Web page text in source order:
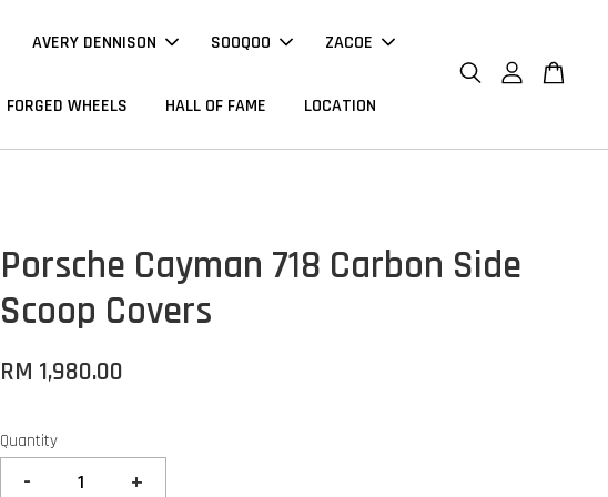
AVERY DENNISON SOOQOO ZACOE
FORGED WHEELS HALL OF FAME LOCATION
Porsche Cayman 718 Carbon Side
Scoop Covers
RM 1,980.00
Quantity
- +